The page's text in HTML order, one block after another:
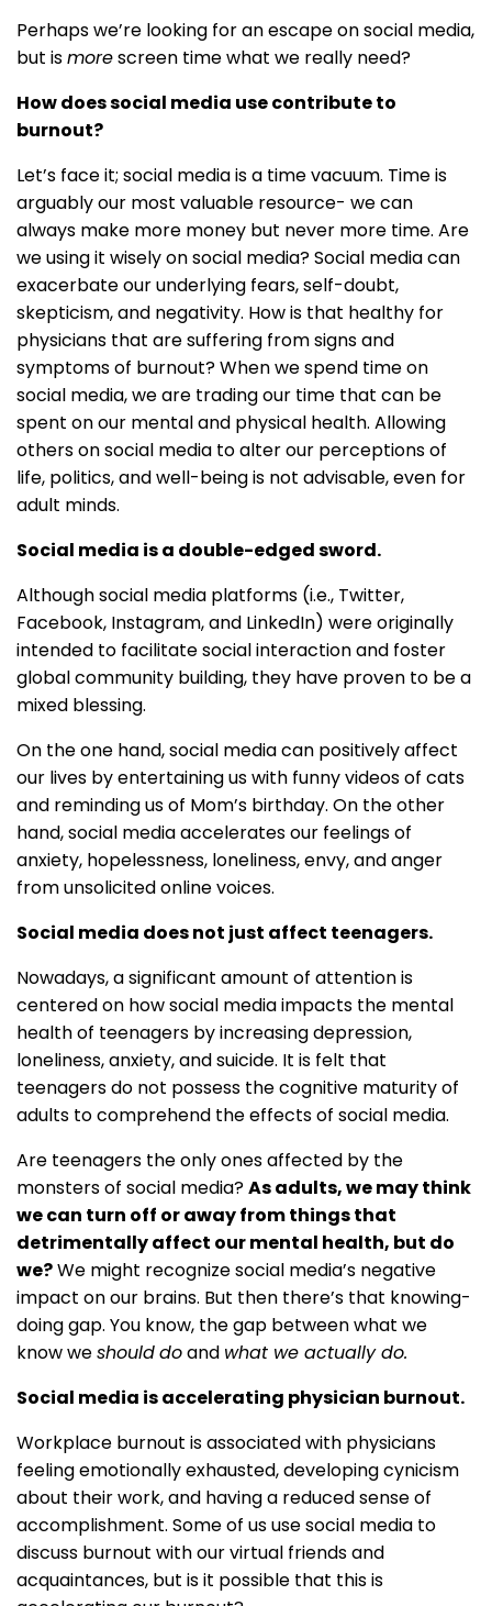
Perhaps we’re looking for an escape on social media,
but ismorescreen time what we really need?
How does social media use contribute to
burnout?
Let’s face it; social media is a time vacuum. Time is
arguably our most valuable resource- we can
always make more money but never more time. Are
we using it wisely on social media? Social media can
exacerbate our underlying fears, self-doubt,
skepticism, and negativity. How is that healthy for
physicians that are suffering from signs and
symptoms of burnout? When we spend time on
social media, we are trading our time that can be
spent on our mental and physical health. Allowing
others on social media to alter our perceptions of
life, politics, and well-being is not advisable, even for
adult minds.
Social media is a double-edged sword.
Although social media platforms (i.e., Twitter,
Facebook, Instagram, and LinkedIn) were originally
intended to facilitate social interaction and foster
global community building, they have proven to be a
mixed blessing.
On the one hand, social media can positively affect
our lives by entertaining us with funny videos of cats
and reminding us of Mom’s birthday. On the other
hand, social media accelerates our feelings of
anxiety, hopelessness, loneliness, envy, and anger
from unsolicited online voices.
Social media does not just affect teenagers.
Nowadays, a significant amount of attention is
centered on how social media impacts the mental
health of teenagers by increasing depression,
loneliness, anxiety, and suicide. It is felt that
teenagers do not possess the cognitive maturity of
adults to comprehend the effects of social media.
Are teenagers the only ones affected by the
monsters of social media?As adults, we may think
we can turn off or away from things that
detrimentally affect our mental health, but do
we?We might recognize social media’s negative
impact on our brains. But then there’s that knowing-
doing gap. You know, the gap between what we
know weshoulddoand what we actually do.
Social media is accelerating physician burnout.
Workplace burnout is associated with physicians
feeling emotionally exhausted, developing cynicism
about their work, and having a reduced sense of
accomplishment. Some of us use social media to
discuss burnout with our virtual friends and
acquaintances, but is it possible that this is